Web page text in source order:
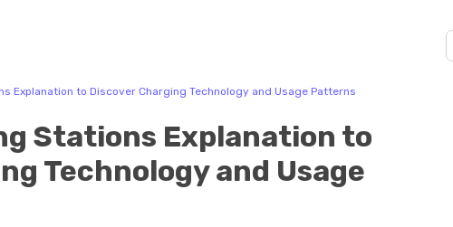
Explanation to Discover Charging Technology and Usage Patterns
Stations Explanation to
Technology and Usage